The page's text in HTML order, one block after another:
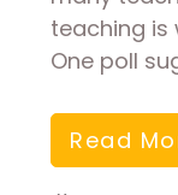
teaching is
One poll
Read